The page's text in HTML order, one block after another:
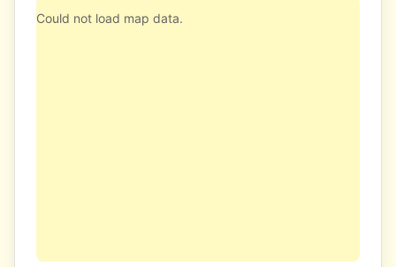
Could not load map data.